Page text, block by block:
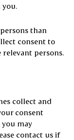
than
consent to
persons.
collect and
consent
you may
contact us if